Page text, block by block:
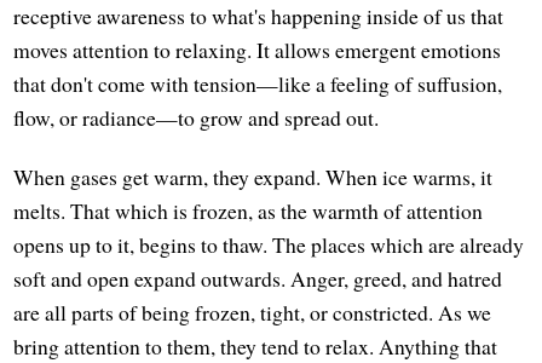
receptive awareness to what's happening inside of us that
moves attention to relaxing. It allows emergent emotions
that don't come with tension—like a feeling of suffusion,
flow, or radiance—to grow and spread out.
When gases get warm, they expand. When ice warms, it
melts. That which is frozen, as the warmth of attention
opens up to it, begins to thaw. The places which are already
soft and open expand outwards. Anger, greed, and hatred
are all parts of being frozen, tight, or constricted. As we
bring attention to them, they tend to relax. Anything that